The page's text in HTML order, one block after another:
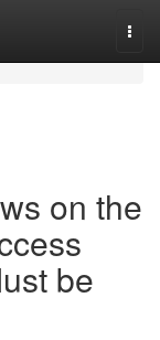
on the
be